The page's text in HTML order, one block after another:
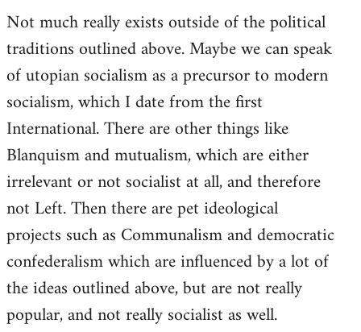
Not much really exists outside of the political
traditions outlined above. Maybe we can speak
of utopian socialism as a precursor to modern
socialism, which I date from the first
International. There are other things like
Blanquism and mutualism, which are either
irrelevant or not socialist at all, and therefore
not Left. Then there are pet ideological
projects such as Communalism and democratic
confederalism which are influenced by a lot of
the ideas outlined above, but are not really
popular, and not really socialist as well.